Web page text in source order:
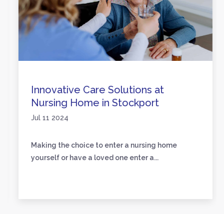
Innovative Care Solutions at
Nursing Home in Stockport
Jul 11 2024
Making the choice to enter a nursing home
yourself or have a loved one enter a...